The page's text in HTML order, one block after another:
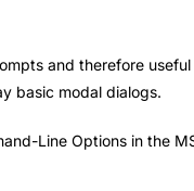
and therefore useful
basic modal dialogs.
Line Options in the